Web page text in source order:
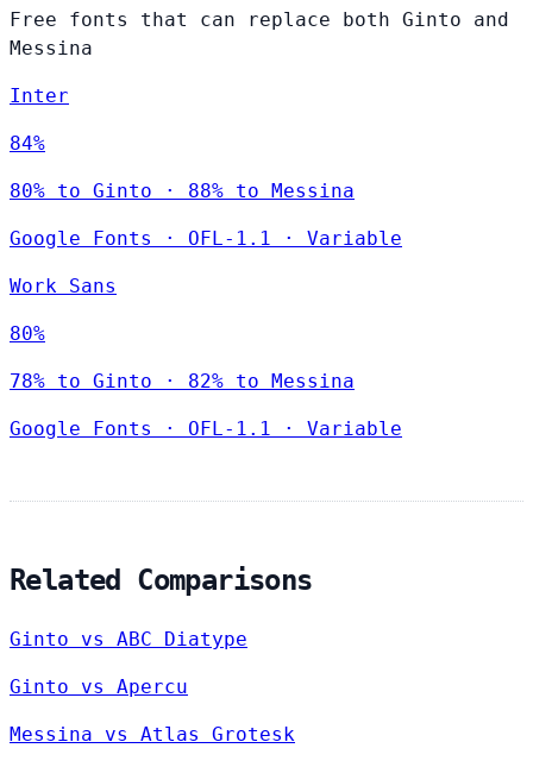
Free fonts that can replace both Ginto and
Messina
Inter
84%
80% to Ginto · 88% to Messina
Google Fonts · OFL-1.1 · Variable
Work Sans
80%
78% to Ginto · 82% to Messina
Google Fonts · OFL-1.1 · Variable
Related Comparisons
Ginto vs ABC Diatype
Ginto vs Apercu
Messina vs Atlas Grotesk